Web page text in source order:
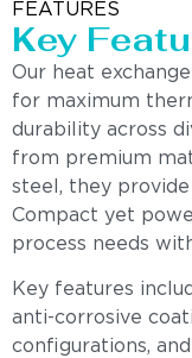
FEATURES
Key
Our heat
for maximum
durability across
from premium
steel, they
Compact yet
process needs
Key features
anti-corrosive
configurations,